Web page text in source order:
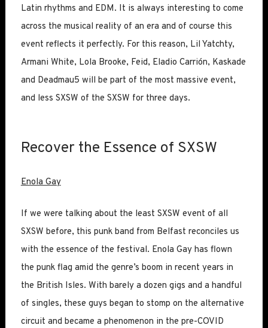
Latin rhythms and EDM. It is always interesting to come
across the musical reality of an era and of course this
event reflects it perfectly. For this reason, Lil Yatchty,
Armani White, Lola Brooke, Feid, Eladio Carrión, Kaskade
and Deadmau5 will be part of the most massive event,
and less SXSW of the SXSW for three days.
Recover the Essence of SXSW
Enola Gay
If we were talking about the least SXSW event of all
SXSW before, this punk band from Belfast reconciles us
with the essence of the festival. Enola Gay has flown
the punk flag amid the genre’s boom in recent years in
the British Isles. With barely a dozen gigs and a handful
of singles, these guys began to stomp on the alternative
circuit and became a phenomenon in the pre-COVID